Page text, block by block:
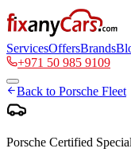
ServicesOffersBrands
+971 50 985 9109
Back to Porsche Fleet
Porsche Certified